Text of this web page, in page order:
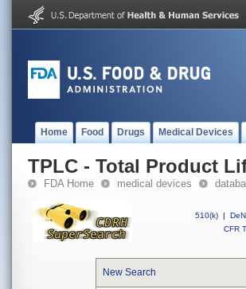
Home Food Drugs Medical Devices
TPLC - Total Product
FDA Home medical devices
510(k) |
CFR
New Search